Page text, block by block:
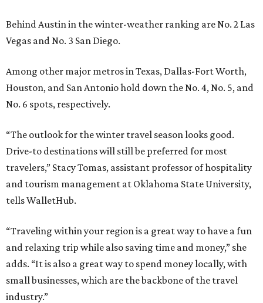
Behind Austin in the winter-weather ranking are No. 2 Las
Vegas and No. 3 San Diego.
Among other major metros in Texas, Dallas-Fort Worth,
Houston, and San Antonio hold down the No. 4, No. 5, and
No. 6 spots, respectively.
“The outlook for the winter travel season looks good.
Drive-to destinations will still be preferred for most
travelers,” Stacy Tomas, assistant professor of hospitality
and tourism management at Oklahoma State University,
tells WalletHub.
“Traveling within your region is a great way to have a fun
and relaxing trip while also saving time and money,” she
adds. “It is also a great way to spend money locally, with
small businesses, which are the backbone of the travel
industry.”